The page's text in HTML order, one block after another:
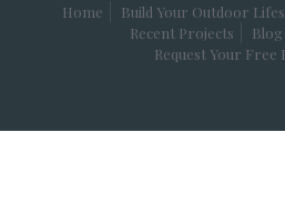
Home
Build Your Outdoor
Recent Projects
Blog
Request Your Free